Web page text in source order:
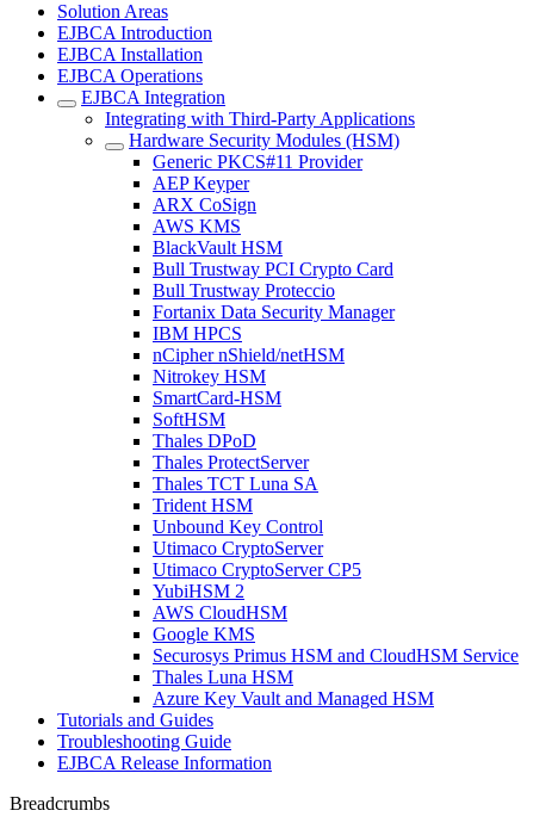
Solution Areas
EJBCA Introduction
EJBCA Installation
EJBCA Operations
EJBCA Integration
Integrating with Third-Party Applications
Hardware Security Modules (HSM)
Generic PKCS#11 Provider
AEP Keyper
ARX CoSign
AWS KMS
BlackVault HSM
Bull Trustway PCI Crypto Card
Bull Trustway Proteccio
Fortanix Data Security Manager
IBM HPCS
nCipher nShield/netHSM
Nitrokey HSM
SmartCard-HSM
SoftHSM
Thales DPoD
Thales ProtectServer
Thales TCT Luna SA
Trident HSM
Unbound Key Control
Utimaco CryptoServer
Utimaco CryptoServer CP5
YubiHSM 2
AWS CloudHSM
Google KMS
Securosys Primus HSM and CloudHSM Service
Thales Luna HSM
Azure Key Vault and Managed HSM
Tutorials and Guides
Troubleshooting Guide
EJBCA Release Information
Breadcrumbs